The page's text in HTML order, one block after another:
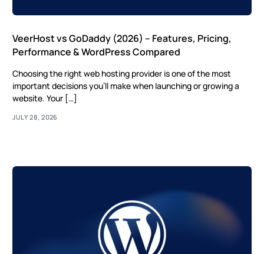
VeerHost vs GoDaddy (2026) – Features, Pricing,
Performance & WordPress Compared
Choosing the right web hosting provider is one of the most
important decisions you’ll make when launching or growing a
website. Your […]
JULY 28, 2026